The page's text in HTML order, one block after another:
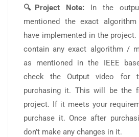
🔍Project Note: In the
mentioned the exact
have implemented in the project.
contain any exact algorithm /
as mentioned in the IEEE
check the Output video for
purchasing it. This will be the
project. If it meets your
purchase it. Once after
don’t make any changes in it.